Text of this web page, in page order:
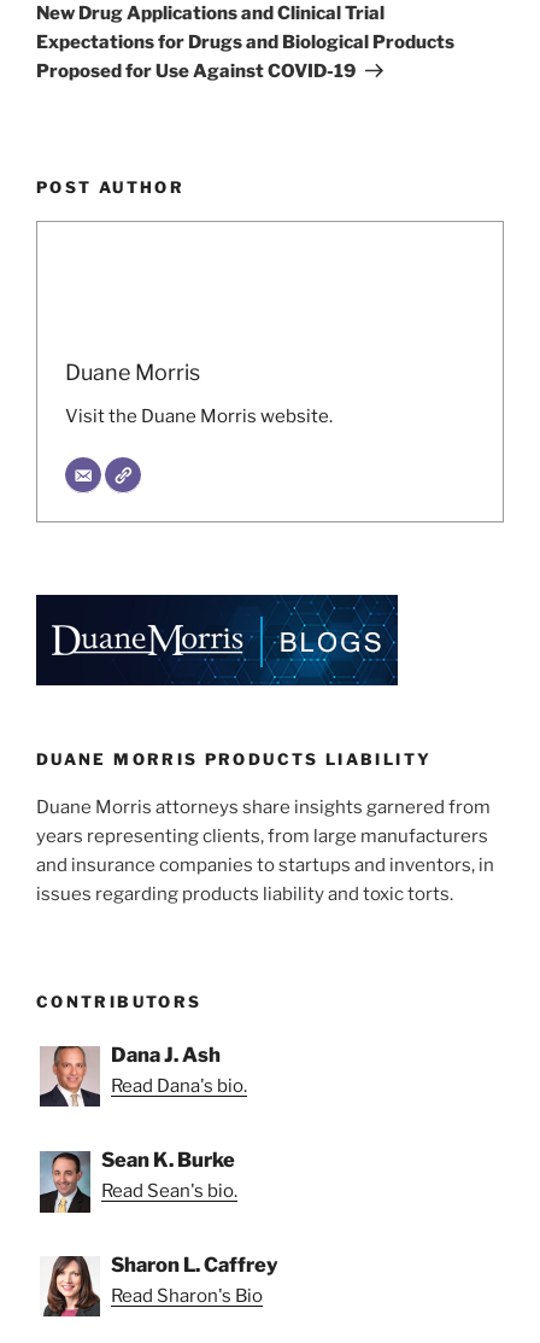
New Drug Applications and Clinical Trial
Expectations for Drugs and Biological Products
Proposed for Use Against COVID-19
POST AUTHOR
Duane Morris
Visit the Duane Morris website.
DUANE MORRIS PRODUCTS LIABILITY
Duane Morris attorneys share insights garnered from
years representing clients, from large manufacturers
and insurance companies to startups and inventors, in
issues regarding products liability and toxic torts.
CONTRIBUTORS
Dana J. Ash
Read Dana's bio.
Sean K. Burke
Read Sean's bio.
Sharon L. Caffrey
Read Sharon's Bio